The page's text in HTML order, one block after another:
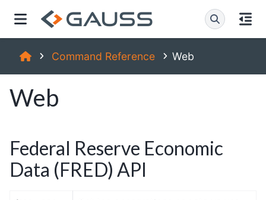
Command Reference Web
Web
Federal Reserve Economic
Data (FRED) API